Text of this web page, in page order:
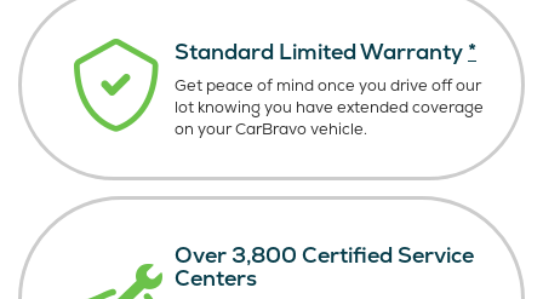
Standard Limited Warranty *
Get peace of mind once you drive off our
lot knowing you have extended coverage
on your CarBravo vehicle.
Over 3,800 Certified Service
Centers